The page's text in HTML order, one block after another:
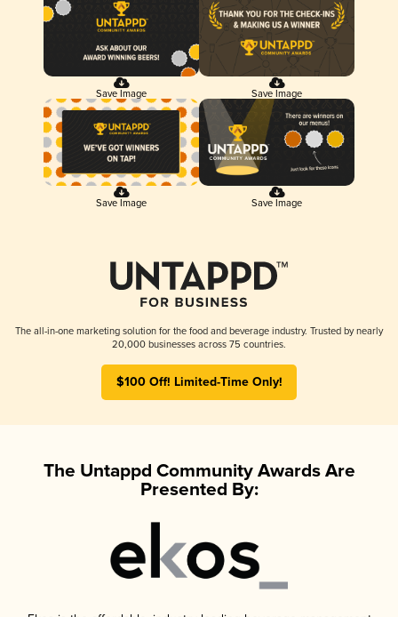
Save Image Save Image
Save Image Save Image
The all-in-one marketing solution for the food and beverage industry. Trusted by nearly
20,000 businesses across 75 countries.
$100 Off! Limited-Time Only!
The Untappd Community Awards Are
Presented By: